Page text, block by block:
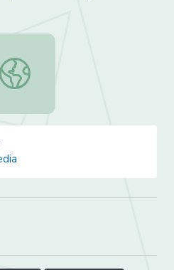
Columbia Elementary Will Never